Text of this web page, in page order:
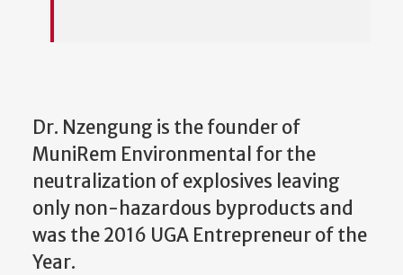
Dr. Nzengung is the founder of
MuniRem Environmental for the
neutralization of explosives leaving
only non-hazardous byproducts and
was the 2016 UGA Entrepreneur of the
Year.